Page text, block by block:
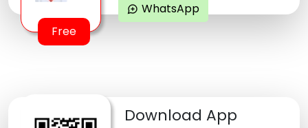
Free
maps_ugc WhatsApp
Download App